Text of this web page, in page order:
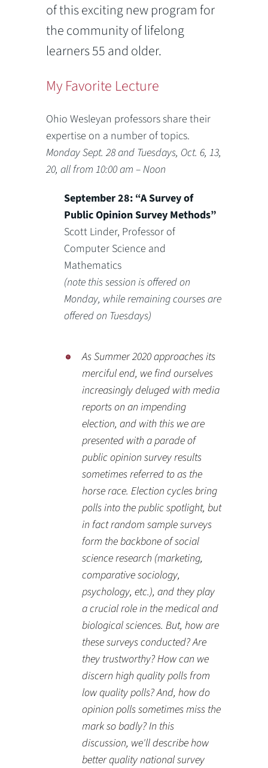
of this exciting new program for
the community of lifelong
learners 55 and older.
My Favorite Lecture
Ohio Wesleyan professors share their
expertise on a number of topics.
Monday Sept. 28 and Tuesdays, Oct. 6, 13,
20, all from 10:00 am – Noon
September 28: “A Survey of
Public Opinion Survey Methods”
Scott Linder, Professor of
Computer Science and
Mathematics
(note this session is offered on
Monday, while remaining courses are
offered on Tuesdays)
As Summer 2020 approaches its
merciful end, we find ourselves
increasingly deluged with media
reports on an impending
election, and with this we are
presented with a parade of
public opinion survey results
sometimes referred to as the
horse race. Election cycles bring
polls into the public spotlight, but
in fact random sample surveys
form the backbone of social
science research (marketing,
comparative sociology,
psychology, etc.), and they play
a crucial role in the medical and
biological sciences. But, how are
these surveys conducted? Are
they trustworthy? How can we
discern high quality polls from
low quality polls? And, how do
opinion polls sometimes miss the
mark so badly? In this
discussion, we'll describe how
better quality national survey